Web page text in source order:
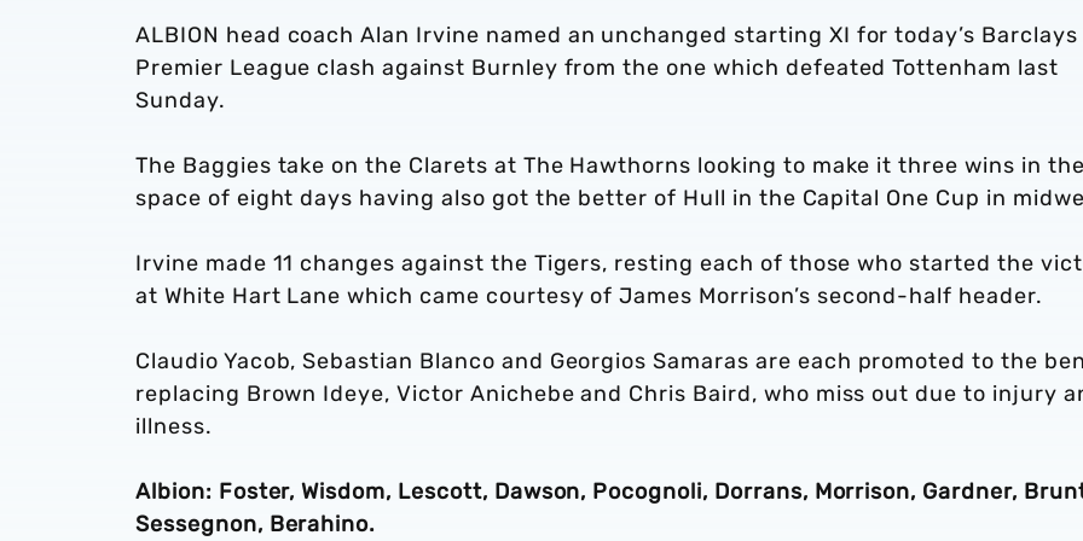
ALBION head coach Alan Irvine named an unchanged starting XI for today’s Barclays
Premier League clash against Burnley from the one which defeated Tottenham last
Sunday.
The Baggies take on the Clarets at The Hawthorns looking to make it three wins in the
space of eight days having also got the better of Hull in the Capital One Cup in
Irvine made 11 changes against the Tigers, resting each of those who started the
at White Hart Lane which came courtesy of James Morrison’s second-half header.
Claudio Yacob, Sebastian Blanco and Georgios Samaras are each promoted to the
replacing Brown Ideye, Victor Anichebe and Chris Baird, who miss out due to injury
illness.
Albion: Foster, Wisdom, Lescott, Dawson, Pocognoli, Dorrans, Morrison, Gardner,
Sessegnon, Berahino.